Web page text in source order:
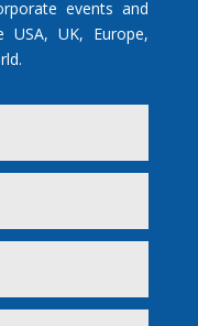
events and
USA, UK, Europe,